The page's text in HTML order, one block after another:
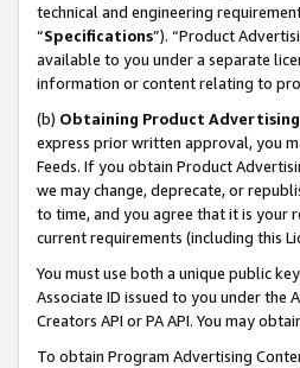
technical and engineering
“Specifications”). “Product
available to you under a separate
information or content relating to
(b) Obtaining Product
express prior written approval, you
Feeds. If you obtain Product
we may change, deprecate, or
to time, and you agree that it is your
current requirements (including this
You must use both a unique public
Associate ID issued to you under the
Creators API or PA API. You may
To obtain Program Advertising